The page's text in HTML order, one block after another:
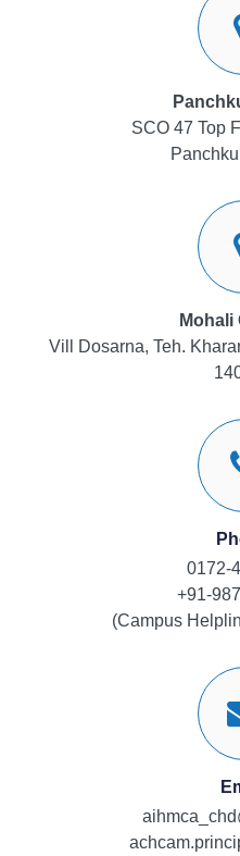
SCO 47 Top
Mohali
Vill Dosarna, Teh.
0172-
+91-
(Campus